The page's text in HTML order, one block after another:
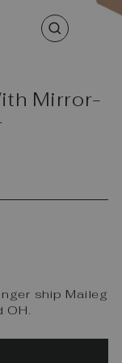
CLOSE
Mirror-
ship Maileg
OH.